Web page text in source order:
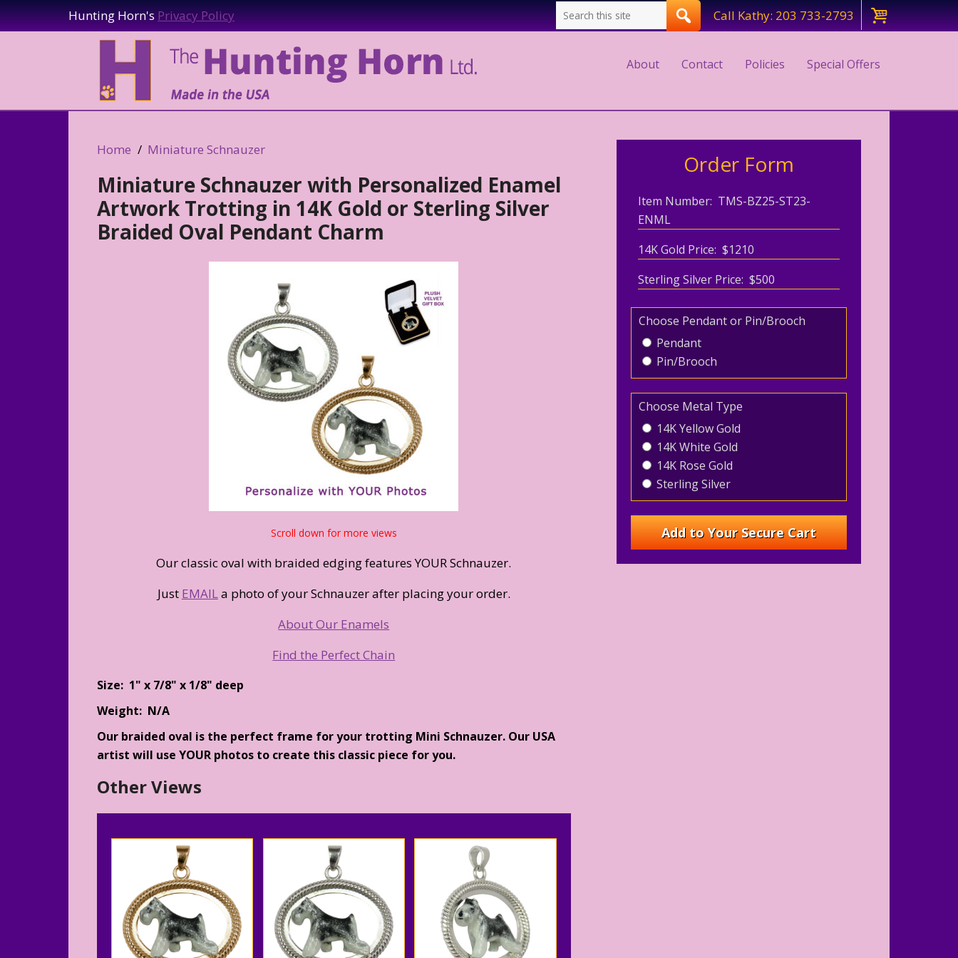
Hunting Horn'sPrivacy Policy Call Kathy: 203 733-2793
About Contact Policies Special Offers
Home Miniature Schnauzer
Miniature Schnauzer with Personalized Enamel
Artwork Trotting in 14K Gold or Sterling Silver
Braided Oval Pendant Charm
Scroll down for more views
Our classic oval with braided edging features YOUR Schnauzer.
Just EMAILa photo of your Schnauzer after placing your order.
About Our Enamels
Find the Perfect Chain
Size: 1" x 7/8" x 1/8" deep
Weight: N/A
Our braided oval is the perfect frame for your trotting Mini Schnauzer. Our USA
artist will use YOUR photos to create this classic piece for you.
Other Views
Order Form
Item Number: TMS-BZ25-ST23-
ENML
14K Gold Price: $1210
Sterling Silver Price: $500
Choose Pendant or Pin/Brooch
Pendant
Pin/Brooch
Choose Metal Type
14K Yellow Gold
14K White Gold
14K Rose Gold
Sterling Silver